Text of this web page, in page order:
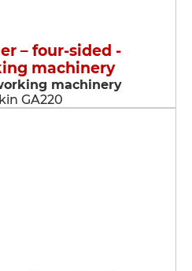
– four-sided -
machinery
machinery
GA220